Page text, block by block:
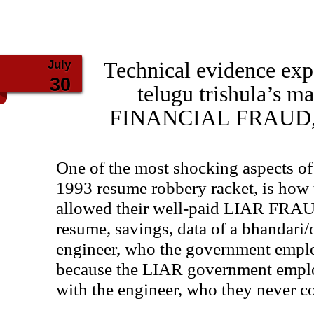
July
30
Technical evidence
telugu trishula’s
FINANCIAL
One of the most shocking aspects
1993 resume robbery racket, is
allowed their well-paid LIAR
resume, savings, data of a
engineer, who the government
because the LIAR government
with the engineer, who they never